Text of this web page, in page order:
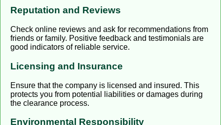
Reputation and Reviews
Check online reviews and ask for recommendations from
friends or family. Positive feedback and testimonials are
good indicators of reliable service.
Licensing and Insurance
Ensure that the company is licensed and insured. This
protects you from potential liabilities or damages during
the clearance process.
Environmental Responsibility